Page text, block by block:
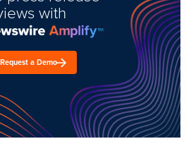
with
Request a Demo